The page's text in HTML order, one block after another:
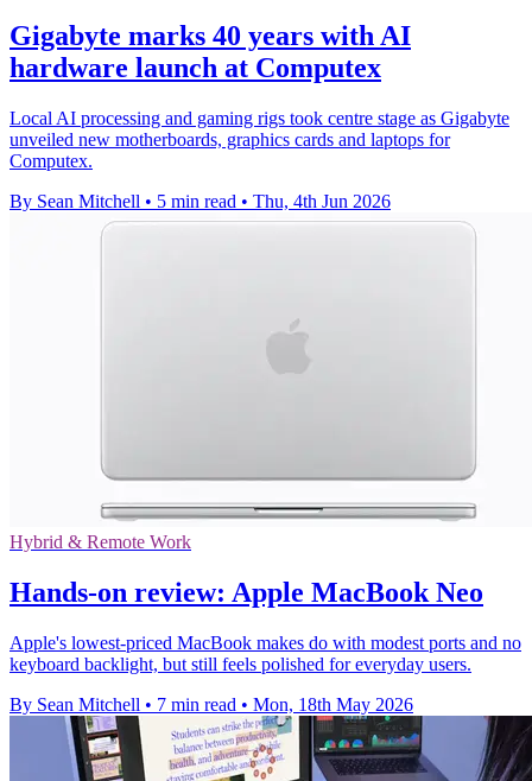
Gigabyte marks 40 years with AI
hardware launch at Computex
Local AI processing and gaming rigs took centre stage as Gigabyte
unveiled new motherboards, graphics cards and laptops for
Computex.
By Sean Mitchell • 5 min read • Thu, 4th Jun 2026
Hybrid & Remote Work
Hands-on review: Apple MacBook Neo
Apple's lowest-priced MacBook makes do with modest ports and no
keyboard backlight, but still feels polished for everyday users.
By Sean Mitchell • 7 min read • Mon, 18th May 2026